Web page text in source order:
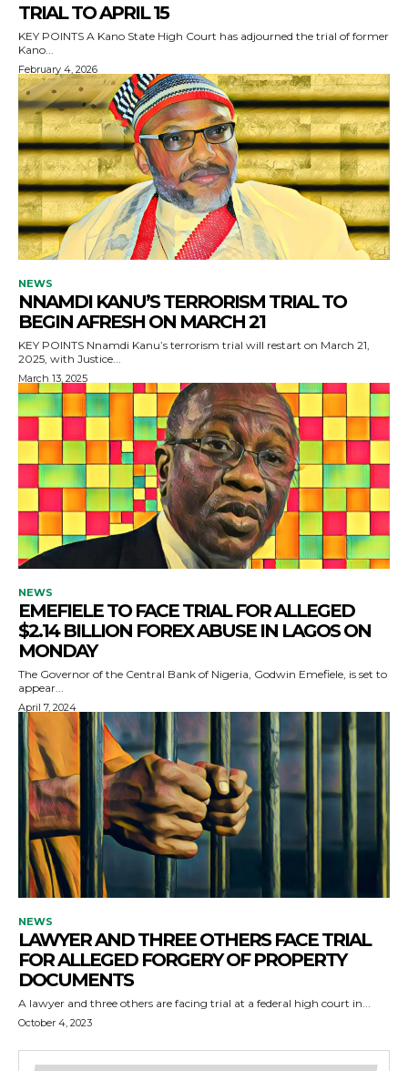
TRIAL TO APRIL 15
KEY POINTS A Kano State High Court has adjourned the trial of former
Kano...
February 4, 2026
NEWS
NNAMDI KANU’S TERRORISM TRIAL TO
BEGIN AFRESH ON MARCH 21
KEY POINTS Nnamdi Kanu’s terrorism trial will restart on March 21,
2025, with Justice...
March 13, 2025
NEWS
EMEFIELE TO FACE TRIAL FOR ALLEGED
$2.14 BILLION FOREX ABUSE IN LAGOS ON
MONDAY
The Governor of the Central Bank of Nigeria, Godwin Emefiele, is set to
appear...
April 7, 2024
NEWS
LAWYER AND THREE OTHERS FACE TRIAL
FOR ALLEGED FORGERY OF PROPERTY
DOCUMENTS
A lawyer and three others are facing trial at a federal high court in...
October 4, 2023